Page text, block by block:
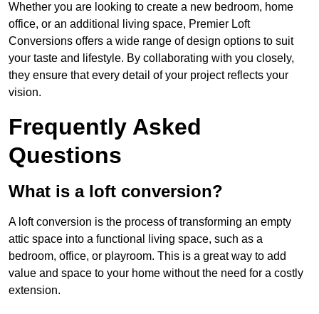
Whether you are looking to create a new bedroom, home
office, or an additional living space, Premier Loft
Conversions offers a wide range of design options to suit
your taste and lifestyle. By collaborating with you closely,
they ensure that every detail of your project reflects your
vision.
Frequently Asked
Questions
What is a loft conversion?
A loft conversion is the process of transforming an empty
attic space into a functional living space, such as a
bedroom, office, or playroom. This is a great way to add
value and space to your home without the need for a costly
extension.